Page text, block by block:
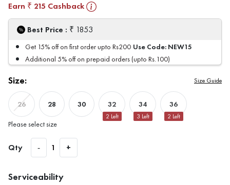
Earn ₹ 215 Cashback
Best Price : ₹ 1853
Get 15% off on first order upto Rs200 Use Code: NEW15
Additional 5% off on prepaid orders (upto Rs.100)
Size: Size Guide
26 28 30 32
2 Left
34
3 Left
36
2 Left
Please select size
Qty - 1 +
Serviceability